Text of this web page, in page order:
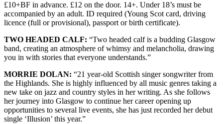
£10+BF in advance. £12 on the door. 14+. Under 18’s must be
accompanied by an adult. ID required (Young Scot card, driving
licence (full or provisional), passport or birth certificate).
TWO HEADED CALF: “Two headed calf is a budding Glasgow
band, creating an atmosphere of whimsy and melancholia, drawing
you in with stories that everyone understands.”
MORRIE DOLAN: “21 year-old Scottish singer songwriter from
the Highlands. She is highly influenced by all music genres taking a
new take on jazz and country styles in her writing. As she follows
her journey into Glasgow to continue her career opening up
opportunities to several live events, she has just recorded her debut
single ‘Illusion’ this year.”